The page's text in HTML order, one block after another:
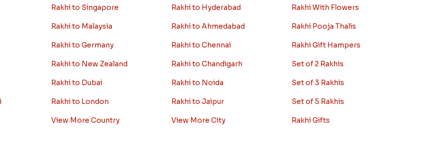
Rakhi to Singapore
Rakhi to Malaysia
Rakhi to Germany
Rakhi to New Zealand
Rakhi to Dubai
Rakhi to London
View More Country
Rakhi to Hyderabad
Rakhi to Ahmedabad
Rakhi to Chennai
Rakhi to Chandigarh
Rakhi to Noida
Rakhi to Jaipur
View More City
Rakhi With Flowers
Rakhi Pooja Thalis
Rakhi Gift Hampers
Set of 2 Rakhis
Set of 3 Rakhis
Set of 5 Rakhis
Rakhi Gifts